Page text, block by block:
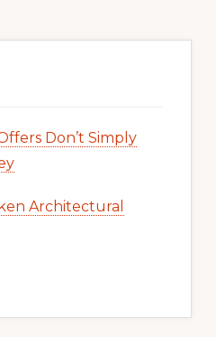
Don’t Simply
Architectural